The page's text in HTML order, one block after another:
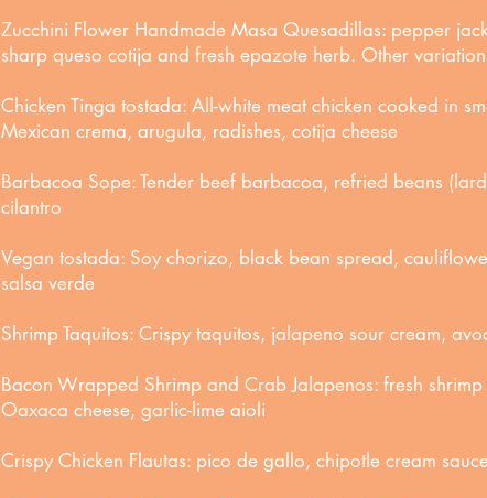
Zucchini Flower Handmade Masa Quesadillas: pepper
sharp queso cotija and fresh epazote herb. Other
Chicken Tinga tostada: All-white meat chicken cooked in
Mexican crema, arugula, radishes, cotija cheese
Barbacoa Sope: Tender beef barbacoa, refried beans
cilantro
Vegan tostada: Soy chorizo, black bean spread,
salsa verde
Shrimp Taquitos: Crispy taquitos, jalapeno sour cream,
Bacon Wrapped Shrimp and Crab Jalapenos: fresh
Oaxaca cheese, garlic-lime aioli
Crispy Chicken Flautas: pico de gallo, chipotle cream